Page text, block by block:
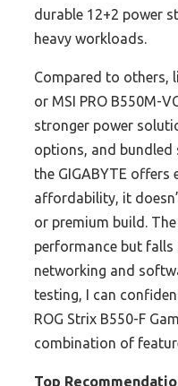
durable 12+2 power
heavy workloads.
Compared to others,
or MSI PRO B550M-
stronger power
options, and bundled
the GIGABYTE offers
affordability, it
or premium build.
performance but falls
networking and
testing, I can
ROG Strix B550-F
combination of
Top